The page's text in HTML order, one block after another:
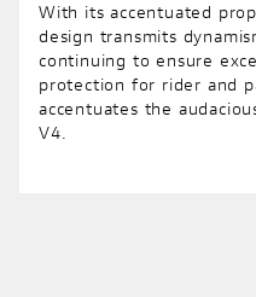
With its accentuated
design transmits
continuing to ensure
protection for rider and
accentuates the
V4.